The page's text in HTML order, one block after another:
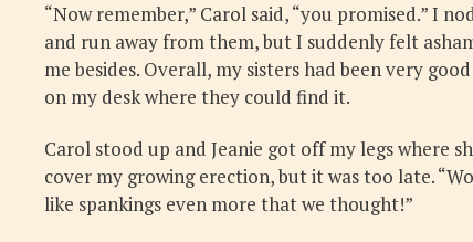
“Now remember,” Carol said, “you promised.” I
and run away from them, but I suddenly felt
me besides. Overall, my sisters had been very
on my desk where they could find it.
Carol stood up and Jeanie got off my legs where
cover my growing erection, but it was too late.
like spankings even more that we thought!”